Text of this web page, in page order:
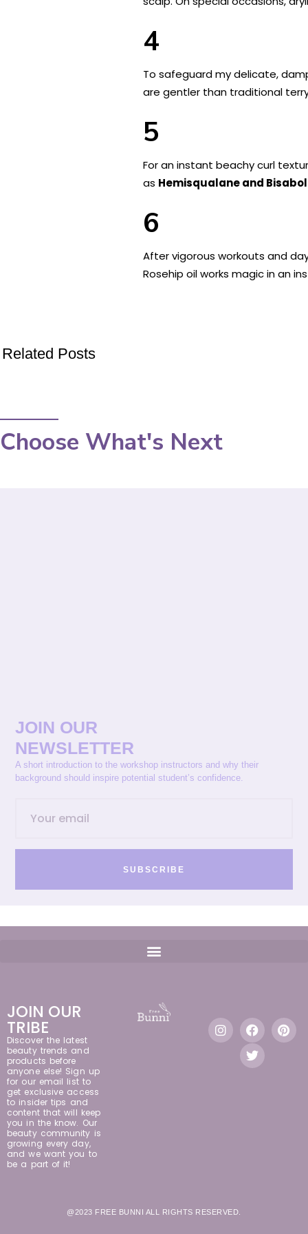
4
To safeguard my delicate,
are gentler than traditional
5
For an instant beachy curl
as Hemisqualane and
6
After vigorous workouts and
Rosehip oil works magic in an
Related Posts
Choose What's Next
JOIN OUR
NEWSLETTER
A short introduction to the workshop instructors and why their
background should inspire potential student’s confidence.
SUBSCRIBE
JOIN OUR
TRIBE
Discover the latest
beauty trends and
products before
anyone else! Sign up
for our email list to
get exclusive access
to insider tips and
content that will keep
you in the know. Our
beauty community is
growing every day,
and we want you to
be a part of it!
@2023 FREE BUNNI ALL RIGHTS RESERVED.